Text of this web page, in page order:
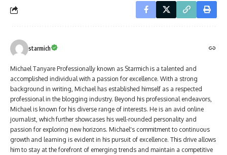
starmich
Michael Tanyare Professionally known as Starmich is a talented and
accomplished individual with a passion for excellence. With a strong
background in writing, Michael has established himself as a respected
professional in the blogging industry. Beyond his professional endeavors,
Michael is known for his diverse range of interests. He is an avid online
journalist, which further showcases his well-rounded personality and
passion for exploring new horizons. Michael's commitment to continuous
growth and learning is evident in his pursuit of excellence. This drive allows
him to stay at the forefront of emerging trends and maintain a competitive